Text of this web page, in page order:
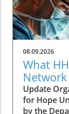
08.09.2026
What
Organ
Update
for Hope
by the